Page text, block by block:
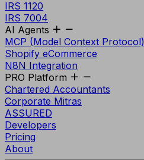
IRS 1120
IRS 7004
AI Agents
MCP (Model Context Protocol)
Shopify eCommerce
N8N Integration
PRO Platform
Chartered Accountants
Corporate Mitras
ASSURED
Developers
Pricing
About